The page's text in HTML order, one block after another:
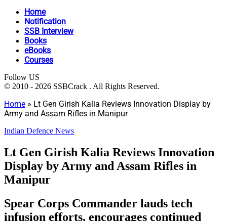
Home
Notification
SSB Interview
Books
eBooks
Courses
Follow US
© 2010 - 2026 SSBCrack . All Rights Reserved.
Home » Lt Gen Girish Kalia Reviews Innovation Display by
Army and Assam Rifles in Manipur
Indian Defence News
Lt Gen Girish Kalia Reviews Innovation
Display by Army and Assam Rifles in
Manipur
Spear Corps Commander lauds tech
infusion efforts, encourages continued